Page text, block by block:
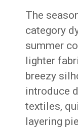
The
category
summer
lighter
breezy
introduce
textiles,
layering